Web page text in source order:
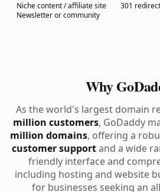
Niche content / affiliate site
301
Newsletter or community
Why
As the world's largest domain
million customers, GoDaddy
million domains, offering a
customer supportand a wide
friendly interface and
including hosting and website
for businesses seeking an